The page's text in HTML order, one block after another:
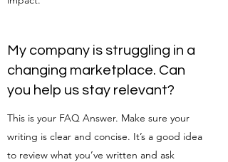
My company is struggling in a
changing marketplace. Can
you help us stay relevant?
This is your FAQ Answer. Make sure your
writing is clear and concise. It’s a good idea
to review what you’ve written and ask